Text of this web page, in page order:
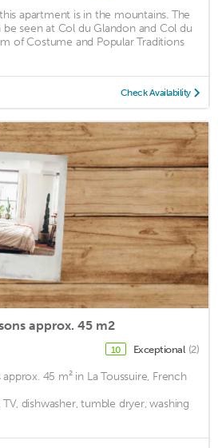
apartment is in the mountains. The
be seen at Col du Glandon and Col du
of Costume and Popular Traditions
Check Availability
approx. 45 m2
10 Exceptional (2)
45 m² in La Toussuire, French
dishwasher, tumble dryer, washing